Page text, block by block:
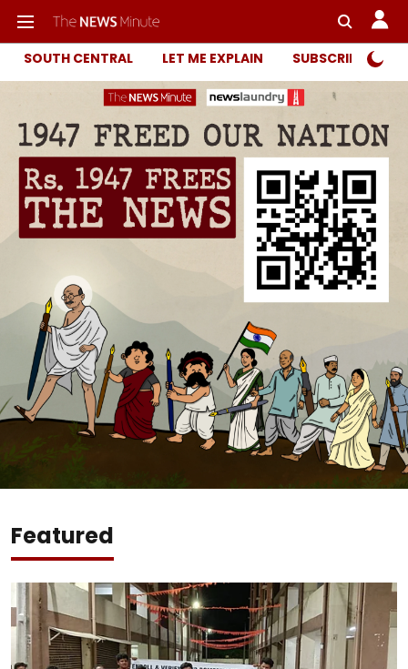
SOUTH CENTRAL LET ME EXPLAIN SUBSCRIBER
Featured